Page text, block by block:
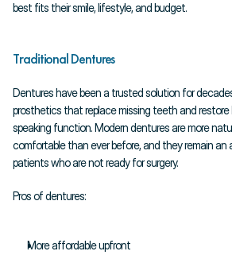
best fits their smile, lifestyle, and budget.
Traditional Dentures
Dentures have been a trusted solution for
prosthetics that replace missing teeth and
speaking function. Modern dentures are more
comfortable than ever before, and they remain an
patients who are not ready for surgery.
Pros of dentures:
More affordable upfront